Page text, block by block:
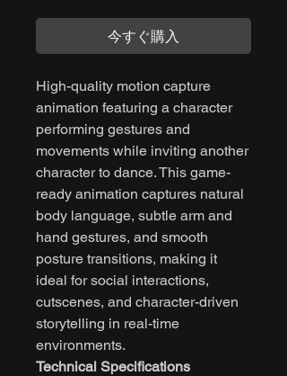
今すぐ購入
High-quality motion capture
animation featuring a character
performing gestures and
movements while inviting another
character to dance. This game-
ready animation captures natural
body language, subtle arm and
hand gestures, and smooth
posture transitions, making it
ideal for social interactions,
cutscenes, and character-driven
storytelling in real-time
environments.
Technical Specifications